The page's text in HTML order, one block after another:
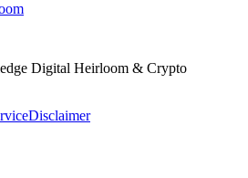
Digital Heirloom & Crypto
Disclaimer